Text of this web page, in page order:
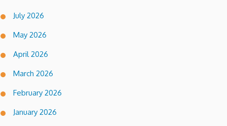
July 2026
May 2026
April 2026
March 2026
February 2026
January 2026